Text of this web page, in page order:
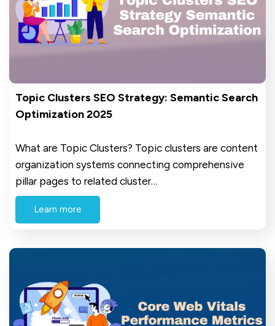
Topic Clusters SEO Strategy: Semantic Search
Optimization 2025
What are Topic Clusters? Topic clusters are content
organization systems connecting comprehensive
pillar pages to related cluster…
Learn more